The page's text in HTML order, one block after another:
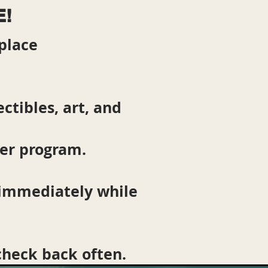
art, and
program.
while
back often.